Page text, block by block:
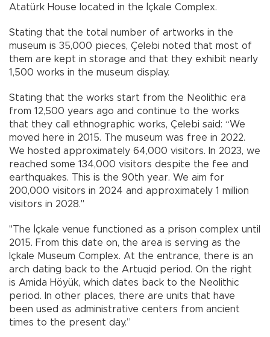
Atatürk House located in the İçkale Complex.
Stating that the total number of artworks in the
museum is 35,000 pieces, Çelebi noted that most of
them are kept in storage and that they exhibit nearly
1,500 works in the museum display.
Stating that the works start from the Neolithic era
from 12,500 years ago and continue to the works
that they call ethnographic works, Çelebi said: “We
moved here in 2015. The museum was free in 2022.
We hosted approximately 64,000 visitors. In 2023, we
reached some 134,000 visitors despite the fee and
earthquakes. This is the 90th year. We aim for
200,000 visitors in 2024 and approximately 1 million
visitors in 2028."
"The İçkale venue functioned as a prison complex until
2015. From this date on, the area is serving as the
İçkale Museum Complex. At the entrance, there is an
arch dating back to the Artuqid period. On the right
is Amida Höyük, which dates back to the Neolithic
period. In other places, there are units that have
been used as administrative centers from ancient
times to the present day.”